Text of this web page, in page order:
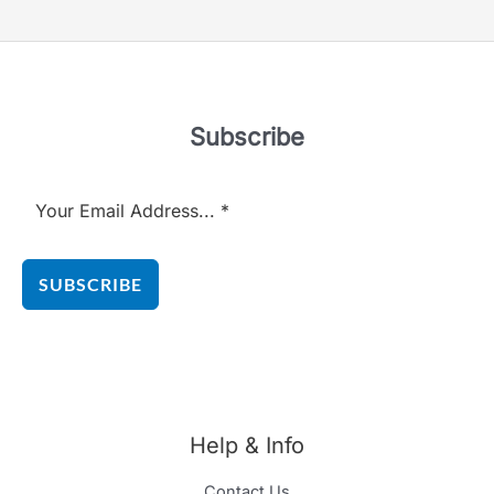
Subscribe
SUBSCRIBE
Help & Info